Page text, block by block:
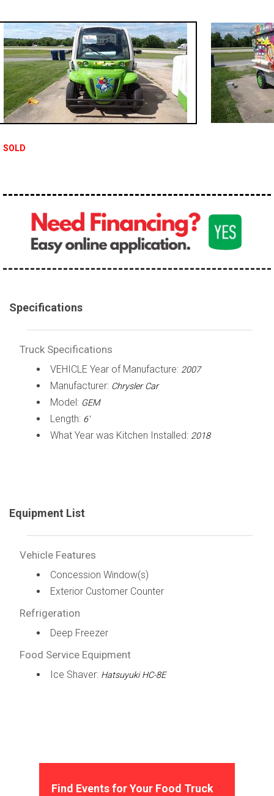
0 - 50,000
SOLD
Specifications
Truck Specifications
VEHICLE Year of Manufacture: 2007
Manufacturer: Chrysler Car
Model: GEM
Length: 6'
What Year was Kitchen Installed: 2018
Equipment List
Vehicle Features
Concession Window(s)
Exterior Customer Counter
Refrigeration
Deep Freezer
Food Service Equipment
Ice Shaver: Hatsuyuki HC-8E
Find Events for Your Food Truck